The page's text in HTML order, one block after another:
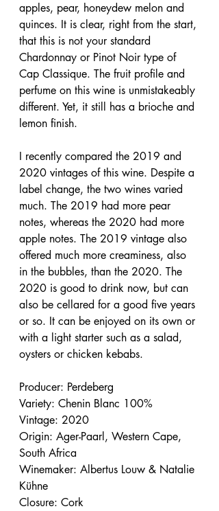
apples, pear, honeydew melon and
quinces. It is clear, right from the start,
that this is not your standard
Chardonnay or Pinot Noir type of
Cap Classique. The fruit profile and
perfume on this wine is unmistakeably
different. Yet, it still has a brioche and
lemon finish.
I recently compared the 2019 and
2020 vintages of this wine. Despite a
label change, the two wines varied
much. The 2019 had more pear
notes, whereas the 2020 had more
apple notes. The 2019 vintage also
offered much more creaminess, also
in the bubbles, than the 2020. The
2020 is good to drink now, but can
also be cellared for a good five years
or so. It can be enjoyed on its own or
with a light starter such as a salad,
oysters or chicken kebabs.
Producer: Perdeberg
Variety: Chenin Blanc 100%
Vintage: 2020
Origin: Ager-Paarl, Western Cape,
South Africa
Winemaker: Albertus Louw & Natalie
Kühne
Closure: Cork